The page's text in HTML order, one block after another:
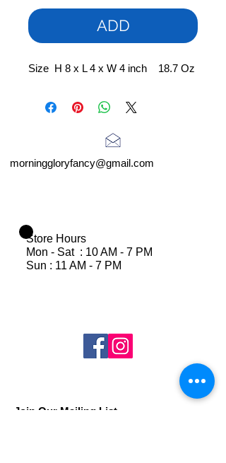
ADD
Size H 8 x L 4 x W 4 inch 18.7 Oz
morninggloryfancy@gmail.com
Store Hours
Mon - Sat : 10 AM - 7 PM
Sun : 11 AM - 7 PM
Join Our Mailing List